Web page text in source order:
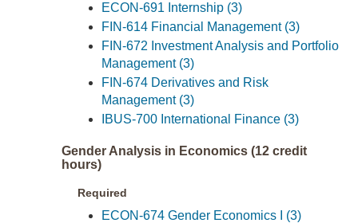
ECON-691 Internship (3)
FIN-614 Financial Management (3)
FIN-672 Investment Analysis and Portfolio
Management (3)
FIN-674 Derivatives and Risk
Management (3)
IBUS-700 International Finance (3)
Gender Analysis in Economics (12 credit
hours)
Required
ECON-674 Gender Economics I (3)